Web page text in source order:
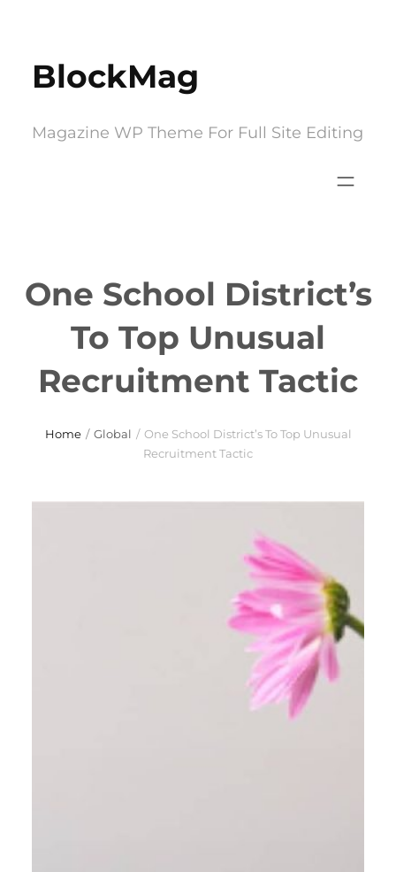
content
BlockMag
Magazine WP Theme For Full Site Editing
One School District’s
To Top Unusual
Recruitment Tactic
Home / Global / One School District’s To Top Unusual
Recruitment Tactic